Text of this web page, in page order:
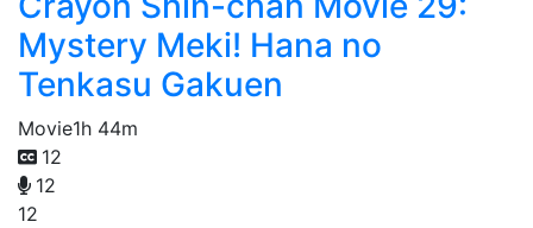
Mystery Meki! Hana no
Tenkasu Gakuen
Movie1h 44m
12
12
12